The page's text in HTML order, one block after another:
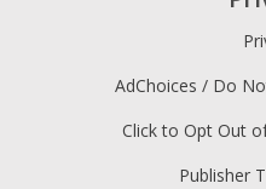
AdChoices / Do
Click to Opt Out
Publisher